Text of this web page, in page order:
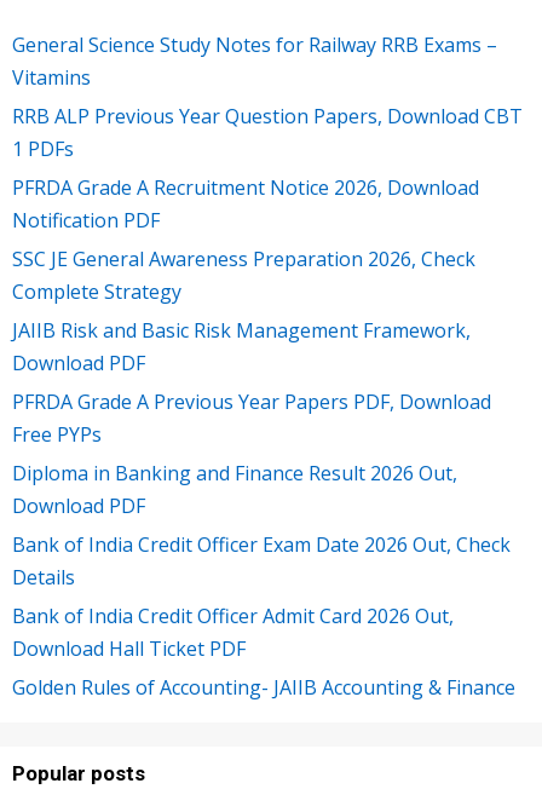
General Science Study Notes for Railway RRB Exams –
Vitamins
RRB ALP Previous Year Question Papers, Download CBT
1 PDFs
PFRDA Grade A Recruitment Notice 2026, Download
Notification PDF
SSC JE General Awareness Preparation 2026, Check
Complete Strategy
JAIIB Risk and Basic Risk Management Framework,
Download PDF
PFRDA Grade A Previous Year Papers PDF, Download
Free PYPs
Diploma in Banking and Finance Result 2026 Out,
Download PDF
Bank of India Credit Officer Exam Date 2026 Out, Check
Details
Bank of India Credit Officer Admit Card 2026 Out,
Download Hall Ticket PDF
Golden Rules of Accounting- JAIIB Accounting & Finance
Popular posts